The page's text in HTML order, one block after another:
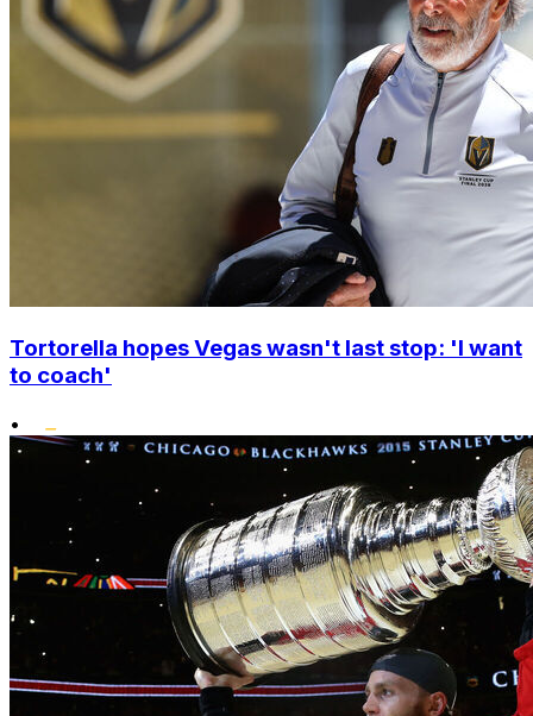
Tortorella hopes Vegas wasn't last stop: 'I want
to coach'
•